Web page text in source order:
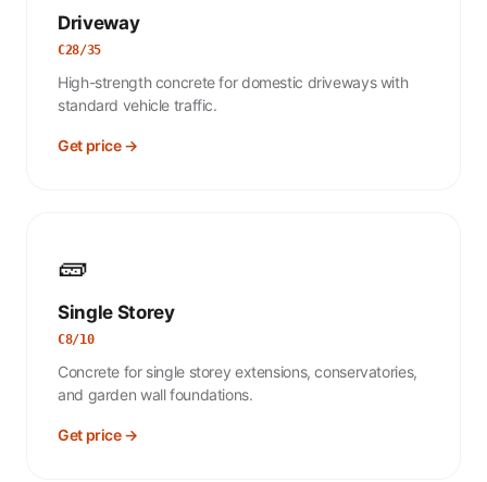
Driveway
C28/35
High-strength concrete for domestic driveways with
standard vehicle traffic.
Get price →
🧱
Single Storey
C8/10
Concrete for single storey extensions, conservatories,
and garden wall foundations.
Get price →